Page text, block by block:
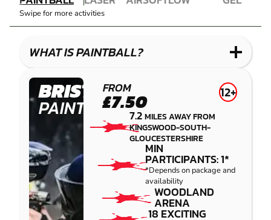
COMBAT
Swipe for more activities
WHAT IS PAINTBALL?
BRISTOL
PAINTBALL
FROM
£7.50 12+
7.2MILES AWAY FROM
KINGSWOOD-SOUTH-
GLOUCESTERSHIRE
MIN
PARTICIPANTS: 1*
*Depends on package and
availability
WOODLAND
ARENA
18 EXCITING